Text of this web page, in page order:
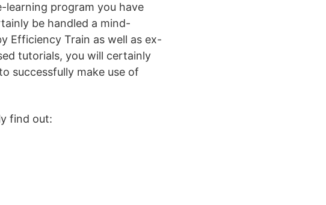
program you have
be handled a mind-
Efficiency Train as well as ex-
tutorials, you will certainly
successfully make use of
find out: